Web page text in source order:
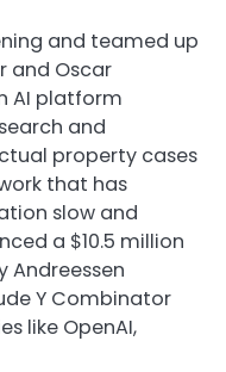
and teamed up
and Oscar
AI platform
and
property cases
that has
slow and
a $10.5 million
Andreessen
Y Combinator
like OpenAI,